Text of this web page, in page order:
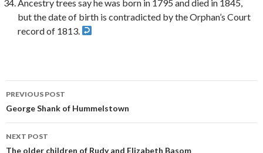
Ancestry trees say he was born in 1795 and died in 1845,
but the date of birth is contradicted by the Orphan’s Court
record of 1813.
Post
navigation
PREVIOUS POST
George Shank of Hummelstown
NEXT POST
The older children of Rudy and Elizabeth Basom